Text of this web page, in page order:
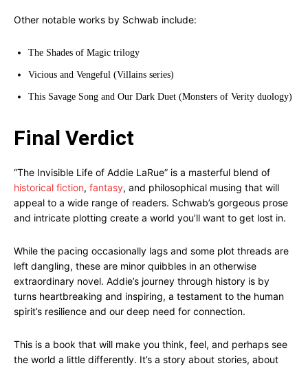
Other notable works by Schwab include:
The Shades of Magic trilogy
Vicious and Vengeful (Villains series)
This Savage Song and Our Dark Duet (Monsters of Verity duology)
Final Verdict
“The Invisible Life of Addie LaRue” is a masterful blend of
historical fiction, fantasy, and philosophical musing that will
appeal to a wide range of readers. Schwab’s gorgeous prose
and intricate plotting create a world you’ll want to get lost in.
While the pacing occasionally lags and some plot threads are
left dangling, these are minor quibbles in an otherwise
extraordinary novel. Addie’s journey through history is by
turns heartbreaking and inspiring, a testament to the human
spirit’s resilience and our deep need for connection.
This is a book that will make you think, feel, and perhaps see
the world a little differently. It’s a story about stories, about